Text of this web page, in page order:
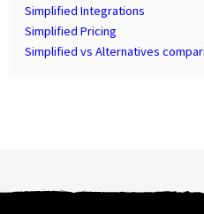
o
n
Simplified Integrations
Simplified Pricing
Simplified vs Alternatives